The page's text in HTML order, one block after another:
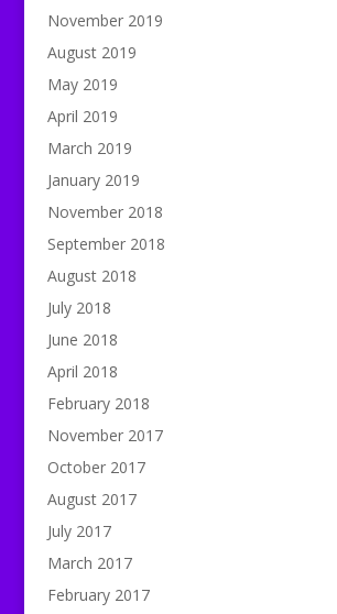
November 2019
August 2019
May 2019
April 2019
March 2019
January 2019
November 2018
September 2018
August 2018
July 2018
June 2018
April 2018
February 2018
November 2017
October 2017
August 2017
July 2017
March 2017
February 2017